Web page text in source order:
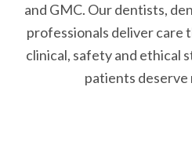
and GMC. Our dentists,
professionals deliver care
clinical, safety and ethical
patients deserve